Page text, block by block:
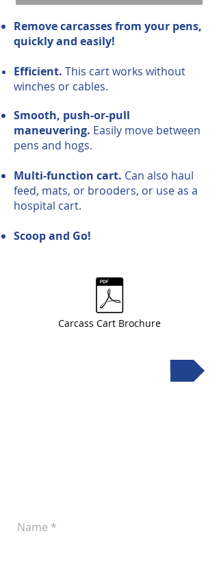
Remove carcasses from your pens,
quickly and easily!
Efficient. This cart works without
winches or cables.
Smooth, push-or-pull
maneuvering. Easily move between
pens and hogs.
Multi-function cart. Can also haul
feed, mats, or brooders, or use as a
hospital cart.
Scoop and Go!
Carcass Cart Brochure